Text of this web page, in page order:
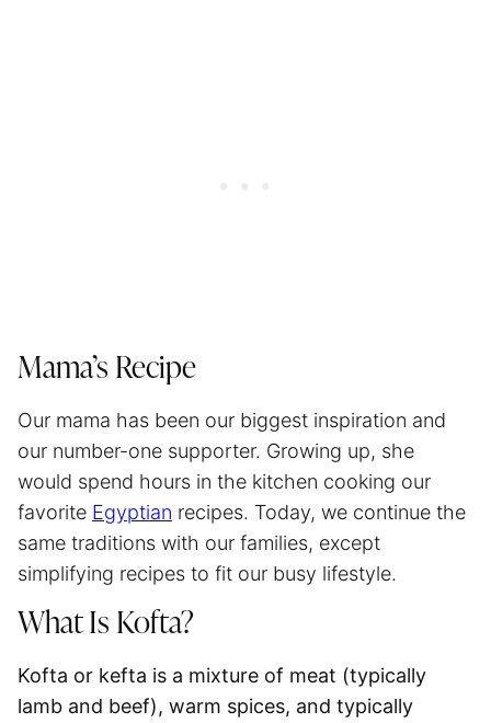
Mama’s Recipe
Our mama has been our biggest inspiration and
our number-one supporter. Growing up, she
would spend hours in the kitchen cooking our
favorite Egyptian recipes. Today, we continue the
same traditions with our families, except
simplifying recipes to fit our busy lifestyle.
What Is Kofta?
Kofta or kefta is a mixture of meat (typically
lamb and beef), warm spices, and typically